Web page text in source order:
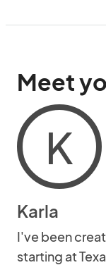
Meet
K
Karla
I've been
starting at